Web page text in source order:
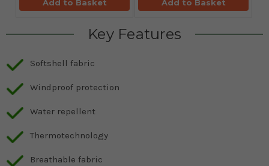
Add to Basket Add to Basket
Key Features
Softshell fabric
Windproof protection
Water repellent
Thermotechnology
Breathable fabric